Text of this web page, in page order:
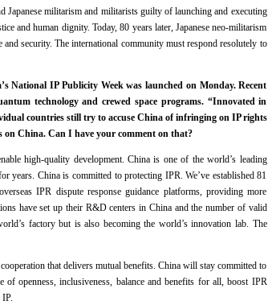
militarism and militarists guilty of launching and executing
and human dignity. Today, 80 years later, Japanese neo-militarism
security. The international community must respond resolutely to
IP Publicity Week was launched on Monday. Recent
technology and crewed space programs. “Innovated in
countries still try to accuse China of infringing on IP rights
on China. Can I have your comment on that?
high-quality development. China is one of the world’s leading
years. China is committed to protecting IPR. We’ve established 81
IPR dispute response guidance platforms, providing more
have set up their R&D centers in China and the number of valid
factory but is also becoming the world’s innovation lab. The
that delivers mutual benefits. China will stay committed to
openness, inclusiveness, balance and benefits for all, boost IPR
IP.